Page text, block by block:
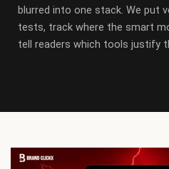
blurred into one stack. We put
tests, track where the smart
tell readers which tools justify
P
P
P